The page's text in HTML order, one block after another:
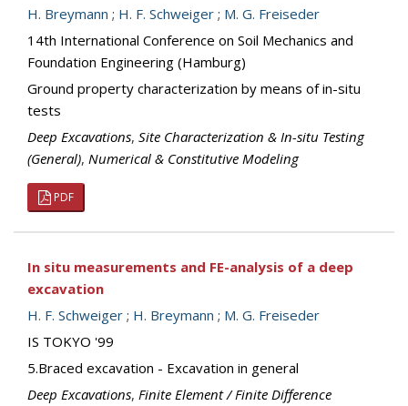
H. Breymann ; H. F. Schweiger ; M. G. Freiseder
14th International Conference on Soil Mechanics and
Foundation Engineering (Hamburg)
Ground property characterization by means of in-situ
tests
Deep Excavations, Site Characterization & In-situ Testing
(General), Numerical & Constitutive Modeling
PDF
In situ measurements and FE-analysis of a deep
excavation
H. F. Schweiger ; H. Breymann ; M. G. Freiseder
IS TOKYO '99
5.Braced excavation - Excavation in general
Deep Excavations, Finite Element / Finite Difference